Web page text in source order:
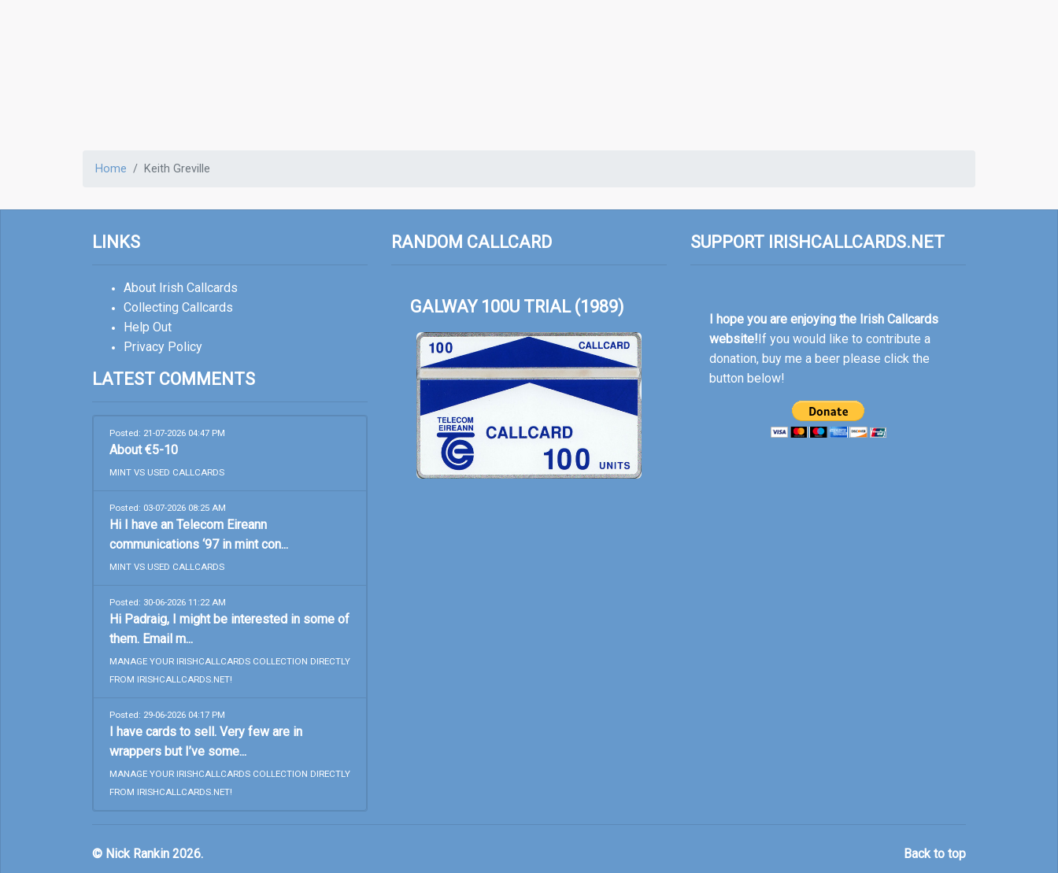
Home Keith Greville
LINKS
About Irish Callcards
Collecting Callcards
Help Out
Privacy Policy
LATEST COMMENTS
Posted: 21-07-2026 04:47 PM
About €5-10
MINT VS USED CALLCARDS
Posted: 03-07-2026 08:25 AM
Hi I have an Telecom Eireann
communications ‘97 in mint con...
MINT VS USED CALLCARDS
Posted: 30-06-2026 11:22 AM
Hi Padraig, I might be interested in some of
them. Email m...
MANAGE YOUR IRISHCALLCARDS COLLECTION DIRECTLY
FROM IRISHCALLCARDS.NET!
Posted: 29-06-2026 04:17 PM
I have cards to sell. Very few are in
wrappers but I’ve some...
MANAGE YOUR IRISHCALLCARDS COLLECTION DIRECTLY
FROM IRISHCALLCARDS.NET!
RANDOM CALLCARD
GALWAY 100U TRIAL (1989)
SUPPORT IRISHCALLCARDS.NET
I hope you are enjoying the Irish Callcards
website!If you would like to contribute a
donation, buy me a beer please click the
button below!
Back to top
© Nick Rankin 2026.